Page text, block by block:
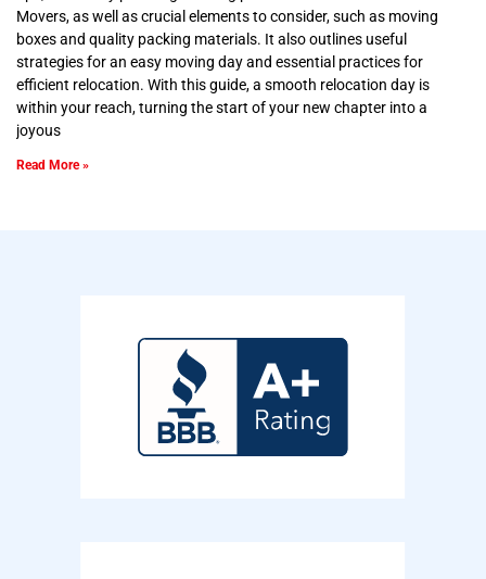
Movers, as well as crucial elements to consider, such as moving
boxes and quality packing materials. It also outlines useful
strategies for an easy moving day and essential practices for
efficient relocation. With this guide, a smooth relocation day is
within your reach, turning the start of your new chapter into a
joyous
Read More »